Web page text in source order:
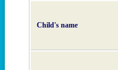
Child's name